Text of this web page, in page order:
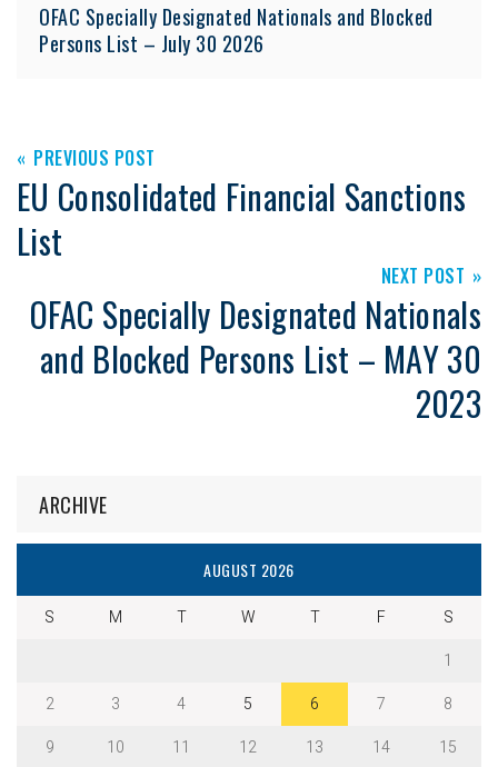
OFAC Specially Designated Nationals and Blocked
Persons List – July 30 2026
PREVIOUS POST
EU Consolidated Financial Sanctions
List
NEXT POST
OFAC Specially Designated Nationals
and Blocked Persons List – MAY 30
2023
ARCHIVE
AUGUST 2026
S M T W T F
S
1
2
3 4 5 6 7
8
9
10 11 12 13 14
15